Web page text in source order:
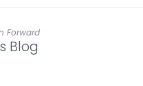
Forward
Blog